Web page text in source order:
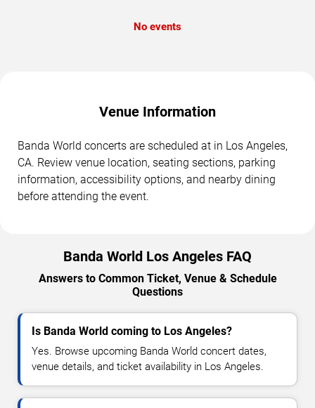
No events
Venue Information
Banda World concerts are scheduled at in Los Angeles,
CA. Review venue location, seating sections, parking
information, accessibility options, and nearby dining
before attending the event.
Banda World Los Angeles FAQ
Answers to Common Ticket, Venue & Schedule
Questions
Is Banda World coming to Los Angeles?
Yes. Browse upcoming Banda World concert dates,
venue details, and ticket availability in Los Angeles.